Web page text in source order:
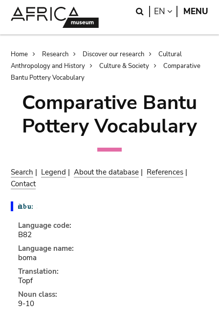
Search
EN LANGUAGE
MENU
Breadcrumb
Home Research Discover our research
Cultural
Anthropology and History
Culture & Society
Comparative
Bantu Pottery Vocabulary
Comparative Bantu
Pottery Vocabulary
Search | Legend |About the database | References |
Contact
Language code:
B82
Language name:
boma
Translation:
Topf
Noun class:
9-10